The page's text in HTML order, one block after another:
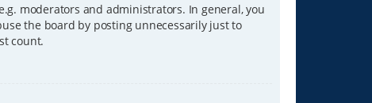
moderators and administrators. In general, you
the board by posting unnecessarily just to
count.